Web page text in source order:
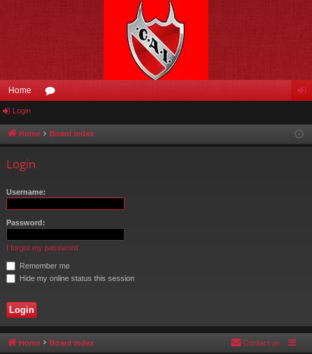
Home
u in
Login
Home Board index
Login
Username:
Password:
I forgot my password
Remember me
Hide my online status this session
Home Board index Contact us